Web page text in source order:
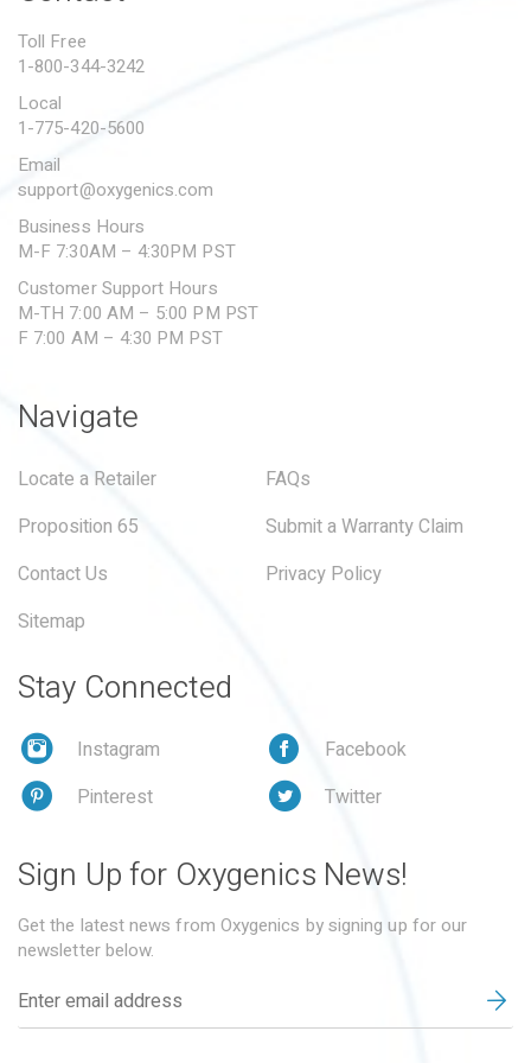
SUBMIT A WARRANTY
Toll Free
1-800-344-3242
Local
1-775-420-5600
Email
support@oxygenics.com
Business Hours
M-F 7:30AM – 4:30PM PST
Customer Support Hours
M-TH 7:00 AM – 5:00 PM PST
F 7:00 AM – 4:30 PM PST
Navigate
Locate a Retailer
FAQs
Proposition 65
Submit a Warranty Claim
Contact Us
Privacy Policy
Sitemap
Stay Connected
Instagram
Facebook
Pinterest
Twitter
Sign Up for Oxygenics News!
Get the latest news from Oxygenics by signing up for our
newsletter below.